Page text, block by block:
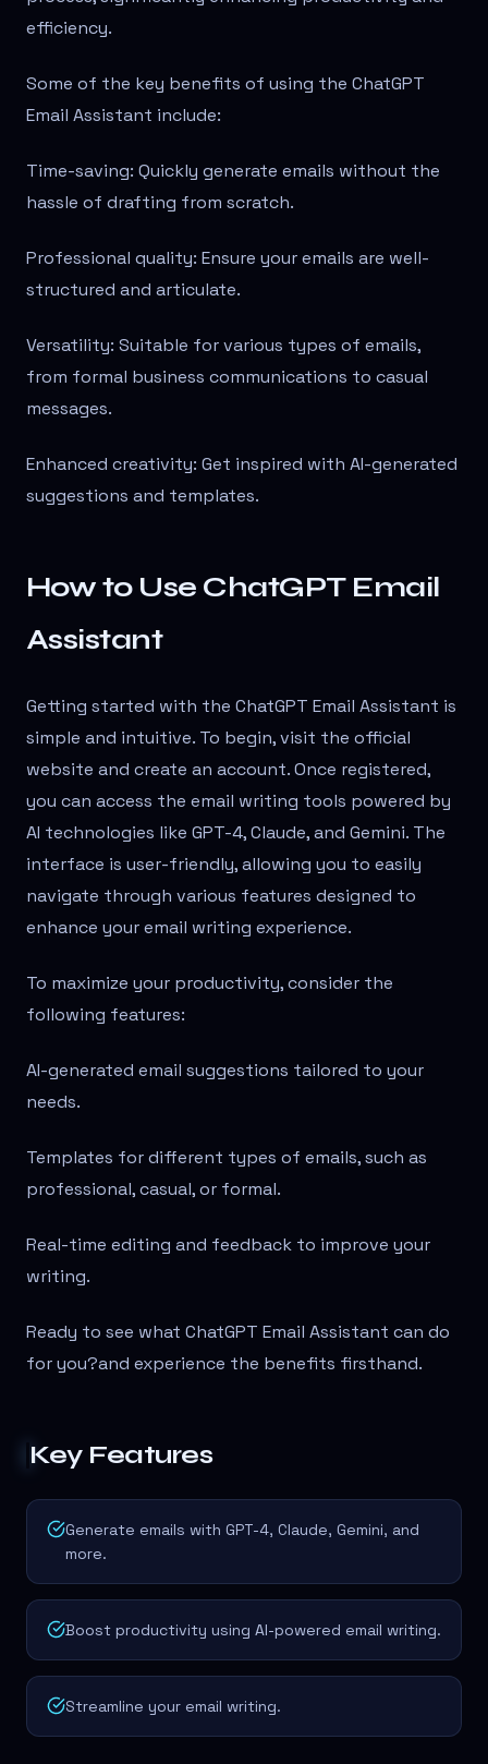
efficiency.
Some of the key benefits of using the ChatGPT
Email Assistant include:
Time-saving: Quickly generate emails without the
hassle of drafting from scratch.
Professional quality: Ensure your emails are well-
structured and articulate.
Versatility: Suitable for various types of emails,
from formal business communications to casual
messages.
Enhanced creativity: Get inspired with AI-generated
suggestions and templates.
How to Use ChatGPT Email
Assistant
Getting started with the ChatGPT Email Assistant is
simple and intuitive. To begin, visit the official
website and create an account. Once registered,
you can access the email writing tools powered by
AI technologies like GPT-4, Claude, and Gemini. The
interface is user-friendly, allowing you to easily
navigate through various features designed to
enhance your email writing experience.
To maximize your productivity, consider the
following features:
AI-generated email suggestions tailored to your
needs.
Templates for different types of emails, such as
professional, casual, or formal.
Real-time editing and feedback to improve your
writing.
Ready to see what ChatGPT Email Assistant can do
for you?and experience the benefits firsthand.
Key Features
Generate emails with GPT-4, Claude, Gemini, and
more.
Boost productivity using AI-powered email writing.
Streamline your email writing.